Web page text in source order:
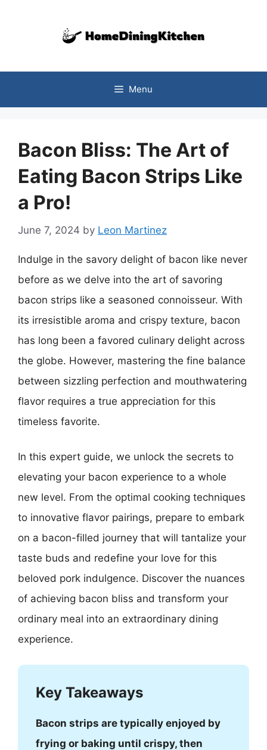
Menu
Bacon Bliss: The Art of
Eating Bacon Strips Like
a Pro!
June 7, 2024 by Leon Martinez
Indulge in the savory delight of bacon like never
before as we delve into the art of savoring
bacon strips like a seasoned connoisseur. With
its irresistible aroma and crispy texture, bacon
has long been a favored culinary delight across
the globe. However, mastering the fine balance
between sizzling perfection and mouthwatering
flavor requires a true appreciation for this
timeless favorite.
In this expert guide, we unlock the secrets to
elevating your bacon experience to a whole
new level. From the optimal cooking techniques
to innovative flavor pairings, prepare to embark
on a bacon-filled journey that will tantalize your
taste buds and redefine your love for this
beloved pork indulgence. Discover the nuances
of achieving bacon bliss and transform your
ordinary meal into an extraordinary dining
experience.
Key Takeaways
Bacon strips are typically enjoyed by
frying or baking until crispy, then